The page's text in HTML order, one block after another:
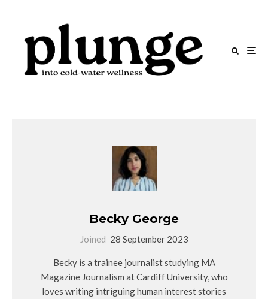
Becky George
Joined 28 September 2023
Becky is a trainee journalist studying MA
Magazine Journalism at Cardiff University, who
loves writing intriguing human interest stories